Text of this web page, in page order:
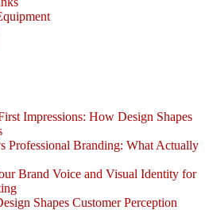
Impressions: How Design Shapes
Professional Branding: What Actually
Brand Voice and Visual Identity for
Shapes Customer Perception